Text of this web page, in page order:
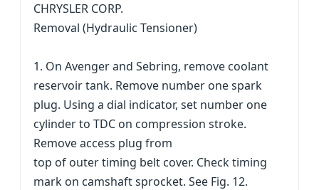
CHRYSLER CORP.
Removal (Hydraulic Tensioner)
1. On Avenger and Sebring, remove coolant
reservoir tank. Remove number one spark
plug. Using a dial indicator, set number one
cylinder to TDC on compression stroke.
Remove access plug from
top of outer timing belt cover. Check timing
mark on camshaft sprocket. See Fig. 12.